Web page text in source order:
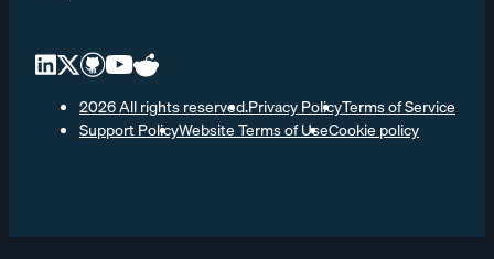
2026 All rights reserved.Privacy PolicyTerms of Service
Support PolicyWebsite Terms of UseCookie policy